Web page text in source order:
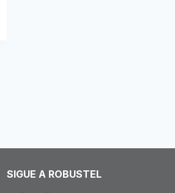
SIGUE A ROBUSTEL